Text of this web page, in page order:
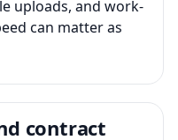
uploads, and work-
can matter as
contract